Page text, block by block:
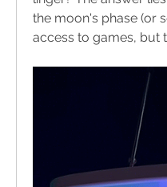
the moon's phase (or
access to games, but